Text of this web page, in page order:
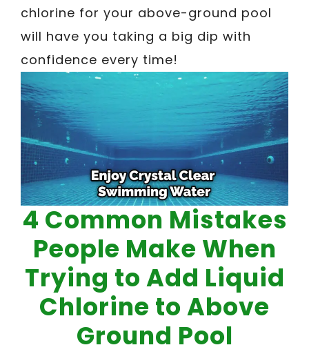
chlorine for your above-ground pool
will have you taking a big dip with
confidence every time!
4 Common Mistakes
People Make When
Trying to Add Liquid
Chlorine to Above
Ground Pool